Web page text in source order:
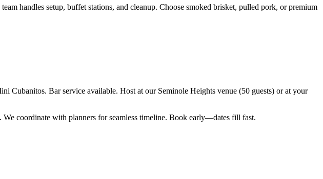
handles setup, buffet stations, and cleanup. Choose smoked brisket, pulled pork, or premium
Cubanitos. Bar service available. Host at our Seminole Heights venue (50 guests) or at your
coordinate with planners for seamless timeline. Book early—dates fill fast.